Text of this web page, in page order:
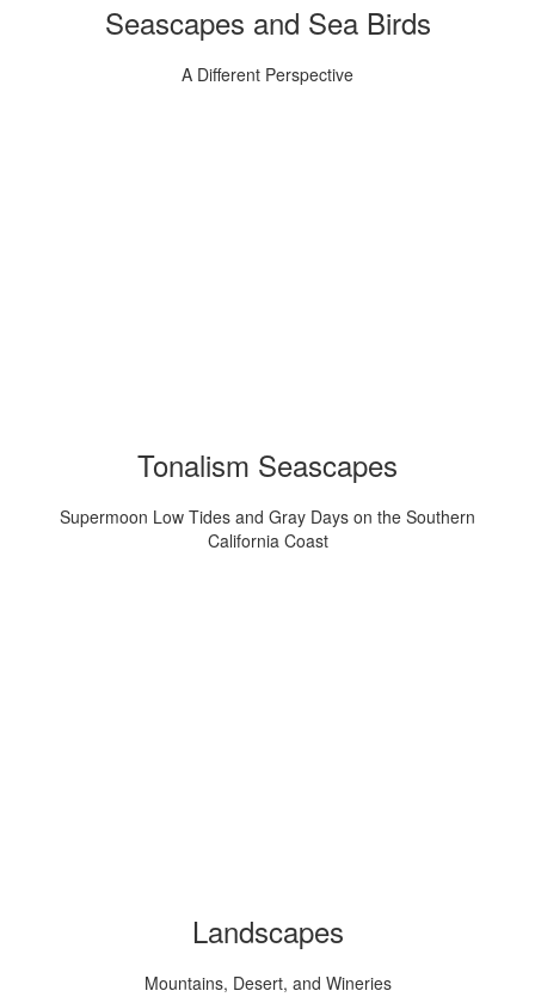
Seascapes and Sea Birds
A Different Perspective
Tonalism Seascapes
Supermoon Low Tides and Gray Days on the Southern
California Coast
Landscapes
Mountains, Desert, and Wineries